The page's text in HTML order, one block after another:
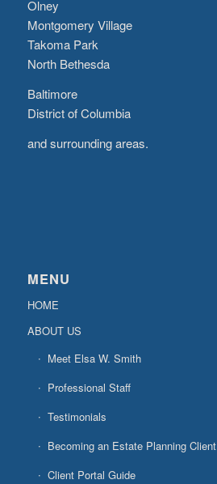
Olney
Montgomery Village
Takoma Park
North Bethesda
Baltimore
District of Columbia
and surrounding areas.
MENU
HOME
ABOUT US
Meet Elsa W. Smith
Professional Staff
Testimonials
Becoming an Estate Planning Client
Client Portal Guide